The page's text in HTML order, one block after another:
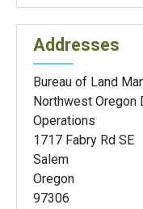
Addresses
Bureau of Land
Northwest Oregon
Operations
1717 Fabry Rd SE
Salem
Oregon
97306